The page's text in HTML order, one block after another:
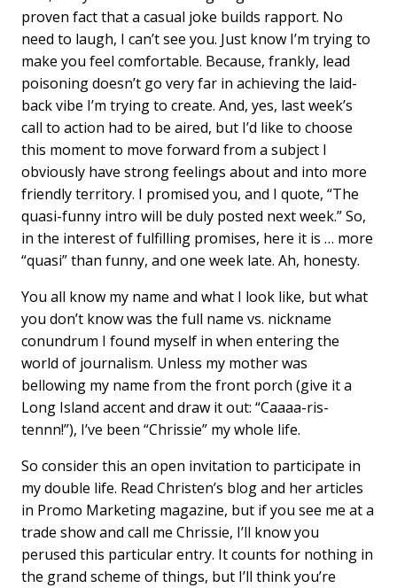
proven fact that a casual joke builds rapport. No
need to laugh, I can’t see you. Just know I’m trying to
make you feel comfortable. Because, frankly, lead
poisoning doesn’t go very far in achieving the laid-
back vibe I’m trying to create. And, yes, last week’s
call to action had to be aired, but I’d like to choose
this moment to move forward from a subject I
obviously have strong feelings about and into more
friendly territory. I promised you, and I quote, “The
quasi-funny intro will be duly posted next week.” So,
in the interest of fulfilling promises, here it is … more
“quasi” than funny, and one week late. Ah, honesty.
You all know my name and what I look like, but what
you don’t know was the full name vs. nickname
conundrum I found myself in when entering the
world of journalism. Unless my mother was
bellowing my name from the front porch (give it a
Long Island accent and draw it out: “Caaaa-ris-
tennn!”), I’ve been “Chrissie” my whole life.
So consider this an open invitation to participate in
my double life. Read Christen’s blog and her articles
in Promo Marketing magazine, but if you see me at a
trade show and call me Chrissie, I’ll know you
perused this particular entry. It counts for nothing in
the grand scheme of things, but I’ll think you’re